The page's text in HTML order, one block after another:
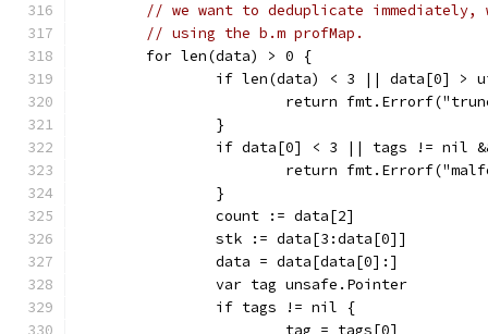
// we want to deduplicate immediately,
// using the b.m profMap.
	for len(data) > 0 {
if len(data) < 3 || data[0] >
return
		}
if data[0] < 3 || tags != nil
return
		}
		count := data[2]
		stk := data[3:data[0]]
		data = data[data[0]:]
		var tag unsafe.Pointer
		if tags != nil {
			tag = tags[0]